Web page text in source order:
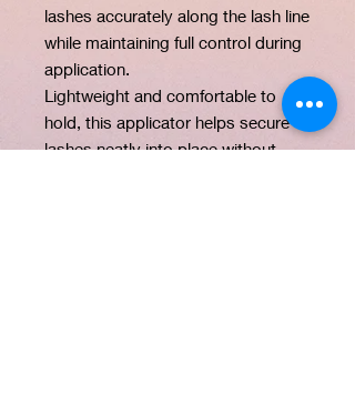
lashes accurately along the lash line
while maintaining full control during
application.
Lightweight and comfortable to
hold, this applicator helps secure
lashes neatly into place without